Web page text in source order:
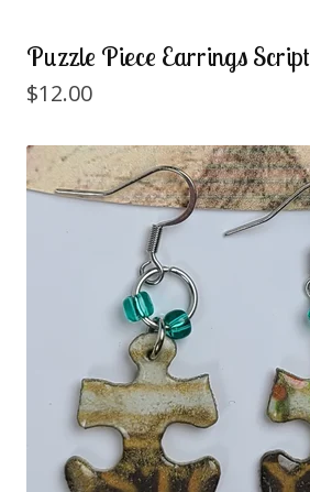
Puzzle Piece Earrings Script
$12.00